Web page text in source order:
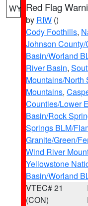
WY Red Flag
by RIW ()
Cody Foothills,
Johnson
Basin/Worland
River Basin,
Mountains/North
Mountains,
Counties/Lower
Basin/Rock
Springs BLM/
Granite/Green/
Wind River
Yellowstone
Basin/Worland
VTEC# 21
(CON)